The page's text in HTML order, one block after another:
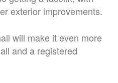
exterior improvements.
will make it even more
and a registered